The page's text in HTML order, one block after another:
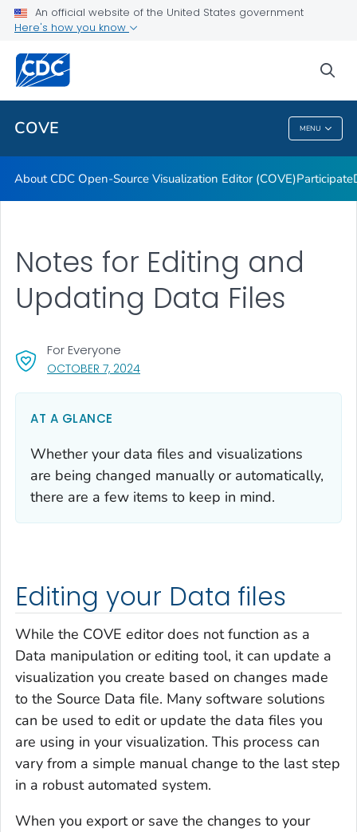
An official website of the United States government
Here's how you know
COVE MENU
Dashboards
Data Formatting Toolkit
FAQs
VIEW ALL
COVE
About CDC Open-Source Visualization Editor (COVE)Participate
OCTOBER 7, 2024, VISIT LINK FOR DETAILS.
For Everyone
Notes for Editing and
Updating Data Files
AT A GLANCE
Whether your data files and visualizations
are being changed manually or automatically,
there are a few items to keep in mind.
Editing your Data files
While the COVE editor does not function as a
Data manipulation or editing tool, it can update a
visualization you create based on changes made
to the Source Data file. Many software solutions
can be used to edit or update the data files you
are using in your visualization. This process can
vary from a simple manual change to the last step
in a robust automated system.
When you export or save the changes to your